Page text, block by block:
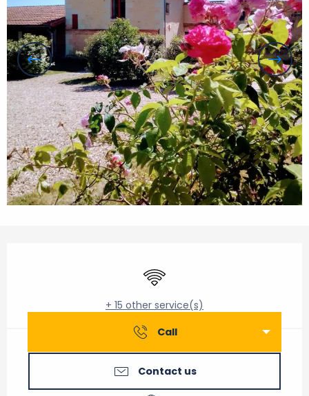
Wifi
+ 15 other service(s)
Call
Contact us